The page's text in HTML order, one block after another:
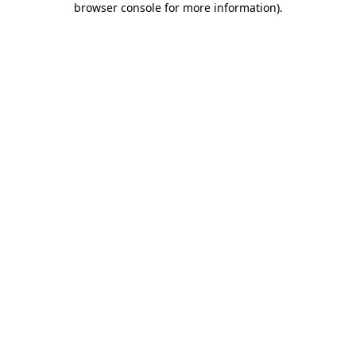
browser console for more information).